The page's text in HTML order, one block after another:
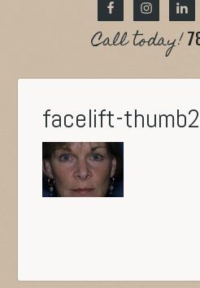
Call today!
facelift-thumb2